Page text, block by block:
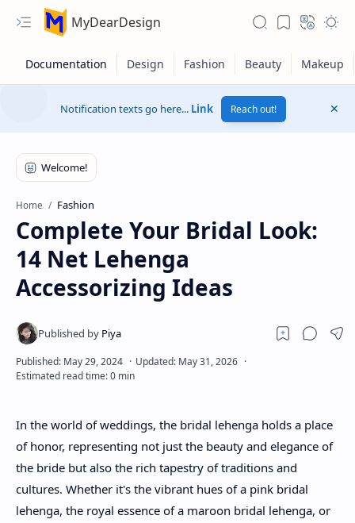
MyDearDesign
Disclaimers
Notification texts go here... Link Reach out!
Home Fashion
Complete Your Bridal Look:
14 Net Lehenga
Accessorizing Ideas
In the world of weddings, the bridal lehenga holds a place
of honor, representing not just the beauty and elegance of
the bride but also the rich tapestry of traditions and
cultures. Whether it's the vibrant hues of a pink bridal
lehenga, the royal essence of a maroon bridal lehenga, or